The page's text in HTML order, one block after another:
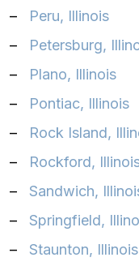
–
Peru, Illinois‎
–
Petersburg,
–
Plano, Illinois‎
–
Pontiac, Illinois‎
–
Rock Island,
–
Rockford,
–
Sandwich,
–
Springfield,
–
Staunton, Illinois‎